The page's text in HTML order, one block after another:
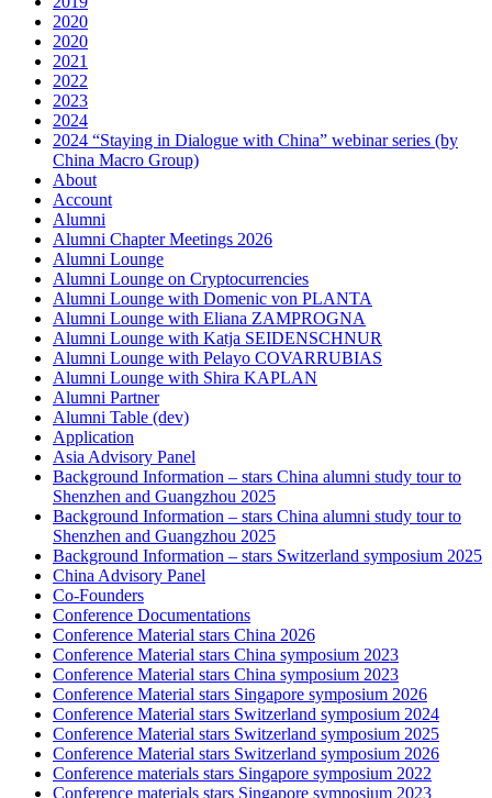
2020
2020
2021
2022
2023
2024
2024 “Staying in Dialogue with China” webinar series (by
China Macro Group)
About
Account
Alumni
Alumni Chapter Meetings 2026
Alumni Lounge
Alumni Lounge on Cryptocurrencies
Alumni Lounge with Domenic von PLANTA
Alumni Lounge with Eliana ZAMPROGNA
Alumni Lounge with Katja SEIDENSCHNUR
Alumni Lounge with Pelayo COVARRUBIAS
Alumni Lounge with Shira KAPLAN
Alumni Partner
Alumni Table (dev)
Application
Asia Advisory Panel
Background Information – stars China alumni study tour to
Shenzhen and Guangzhou 2025
Background Information – stars China alumni study tour to
Shenzhen and Guangzhou 2025
Background Information – stars Switzerland symposium 2025
China Advisory Panel
Co-Founders
Conference Documentations
Conference Material stars China 2026
Conference Material stars China symposium 2023
Conference Material stars China symposium 2023
Conference Material stars Singapore symposium 2026
Conference Material stars Switzerland symposium 2024
Conference Material stars Switzerland symposium 2025
Conference Material stars Switzerland symposium 2026
Conference materials stars Singapore symposium 2022
Conference materials stars Singapore symposium 2023